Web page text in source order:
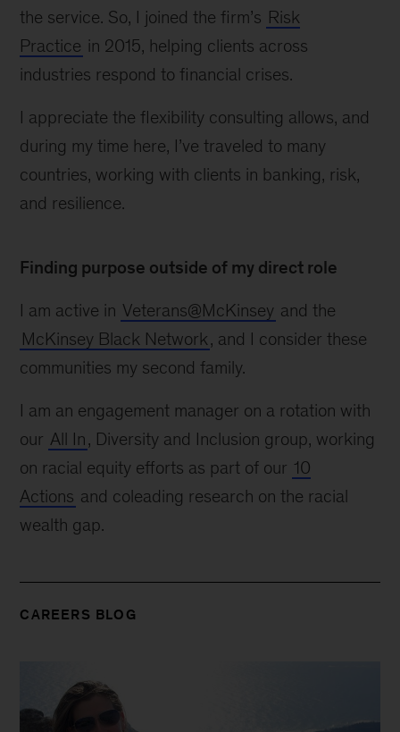
the service. So, I joined the firm’s Risk
Practice in 2015, helping clients across
industries respond to financial crises.
I appreciate the flexibility consulting allows, and
during my time here, I’ve traveled to many
countries, working with clients in banking, risk,
and resilience.
Finding purpose outside of my direct role
I am active in Veterans@McKinsey and the
McKinsey Black Network, and I consider these
communities my second family.
I am an engagement manager on a rotation with
our All In, Diversity and Inclusion group, working
on racial equity efforts as part of our 10
Actions and coleading research on the racial
wealth gap.
CAREERS BLOG